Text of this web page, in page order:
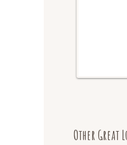
Other Great